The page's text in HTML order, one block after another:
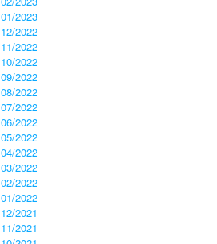
01/2023
12/2022
11/2022
10/2022
09/2022
08/2022
07/2022
06/2022
05/2022
04/2022
03/2022
02/2022
01/2022
12/2021
11/2021